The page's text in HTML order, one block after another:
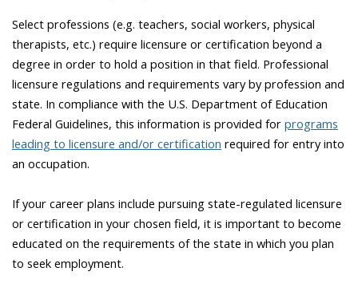
Select professions (e.g. teachers, social workers, physical
therapists, etc.) require licensure or certification beyond a
degree in order to hold a position in that field. Professional
licensure regulations and requirements vary by profession and
state. In compliance with the U.S. Department of Education
Federal Guidelines, this information is provided for programs
leading to licensure and/or certification required for entry into
an occupation.
If your career plans include pursuing state-regulated licensure
or certification in your chosen field, it is important to become
educated on the requirements of the state in which you plan
to seek employment.